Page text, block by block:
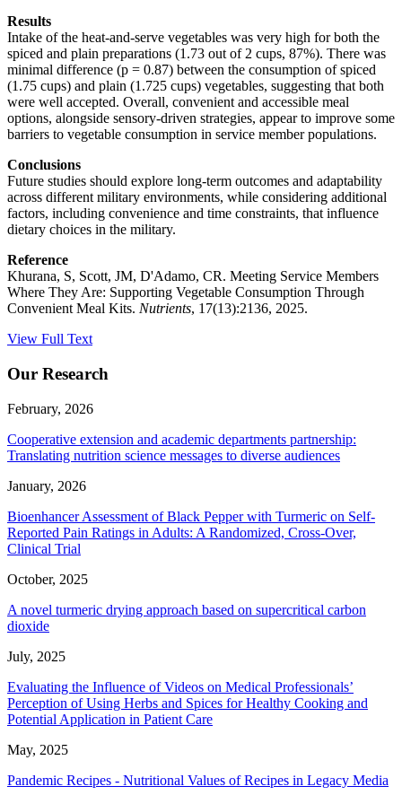
Results
Intake of the heat-and-serve vegetables was very high for both the
spiced and plain preparations (1.73 out of 2 cups, 87%). There was
minimal difference (p = 0.87) between the consumption of spiced
(1.75 cups) and plain (1.725 cups) vegetables, suggesting that both
were well accepted. Overall, convenient and accessible meal
options, alongside sensory-driven strategies, appear to improve some
barriers to vegetable consumption in service member populations.
Conclusions
Future studies should explore long-term outcomes and adaptability
across different military environments, while considering additional
factors, including convenience and time constraints, that influence
dietary choices in the military.
Reference
Khurana, S, Scott, JM, D'Adamo, CR. Meeting Service Members
Where They Are: Supporting Vegetable Consumption Through
Convenient Meal Kits. Nutrients, 17(13):2136, 2025.
View Full Text
Our Research
February, 2026
Cooperative extension and academic departments partnership:
Translating nutrition science messages to diverse audiences
January, 2026
Bioenhancer Assessment of Black Pepper with Turmeric on Self-
Reported Pain Ratings in Adults: A Randomized, Cross-Over,
Clinical Trial
October, 2025
A novel turmeric drying approach based on supercritical carbon
dioxide
July, 2025
Evaluating the Influence of Videos on Medical Professionals’
Perception of Using Herbs and Spices for Healthy Cooking and
Potential Application in Patient Care
May, 2025
Pandemic Recipes - Nutritional Values of Recipes in Legacy Media